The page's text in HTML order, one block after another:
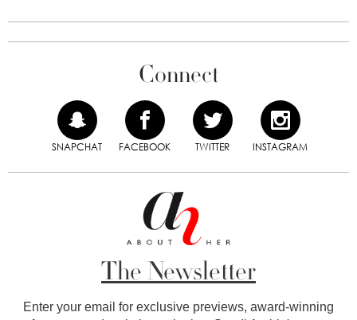
Connect
SNAPCHAT FACEBOOK TWITTER INSTAGRAM
The Newsletter
Enter your email for exclusive previews, award-winning